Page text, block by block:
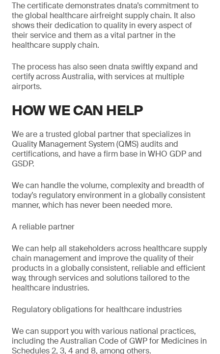
The certificate demonstrates dnata’s commitment to
the global healthcare airfreight supply chain. It also
shows their dedication to quality in every aspect of
their service and them as a vital partner in the
healthcare supply chain.
The process has also seen dnata swiftly expand and
certify across Australia, with services at multiple
airports.
HOW WE CAN HELP
We are a trusted global partner that specializes in
Quality Management System (QMS) audits and
certifications, and have a firm base in WHO GDP and
GSDP.
We can handle the volume, complexity and breadth of
today’s regulatory environment in a globally consistent
manner, which has never been needed more.
A reliable partner
We can help all stakeholders across healthcare supply
chain management and improve the quality of their
products in a globally consistent, reliable and efficient
way, through services and solutions tailored to the
healthcare industries.
Regulatory obligations for healthcare industries
We can support you with various national practices,
including the Australian Code of GWP for Medicines in
Schedules 2, 3, 4 and 8, among others.